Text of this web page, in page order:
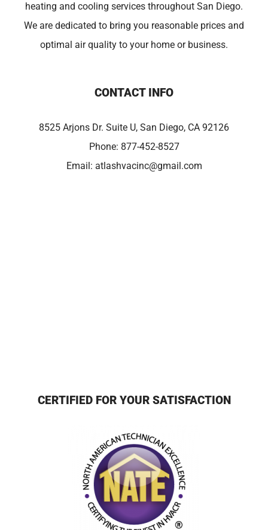
heating and cooling services throughout San Diego.
We are dedicated to bring you reasonable prices and
optimal air quality to your home or business.
CONTACT INFO
8525 Arjons Dr. Suite U, San Diego, CA 92126
Phone: 877-452-8527
Email: atlashvacinc@gmail.com
CERTIFIED FOR YOUR SATISFACTION